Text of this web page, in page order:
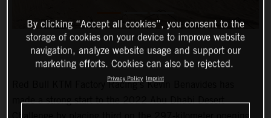
Red Bull KTM Factory Racing’s Kevin Benavides has
made a strong start to the 2022 Abu Dhabi Desert
By clicking “Accept all cookies”, you consent to the
storage of cookies on your device to improve website
navigation, analyze website usage and support our
marketing efforts. Cookies can also be rejected.
Privacy Policy Imprint